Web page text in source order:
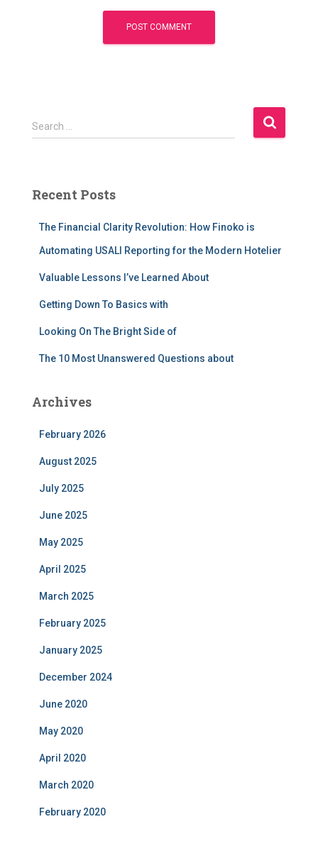
S
e
h
Search …
Recent Posts
The Financial Clarity Revolution: How Finoko is
Automating USALI Reporting for the Modern Hotelier
Valuable Lessons I’ve Learned About
Getting Down To Basics with
Looking On The Bright Side of
The 10 Most Unanswered Questions about
Archives
February 2026
August 2025
July 2025
June 2025
May 2025
April 2025
March 2025
February 2025
January 2025
December 2024
June 2020
May 2020
April 2020
March 2020
February 2020